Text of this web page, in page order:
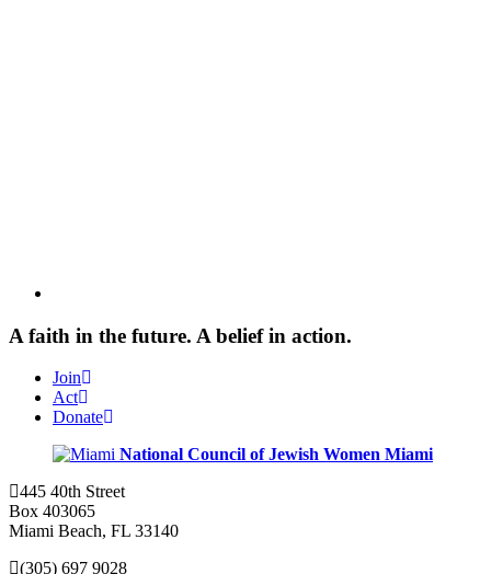
A faith in the future. A belief in action.
Join
Act
Donate
National Council of Jewish Women Miami
445 40th Street
Box 403065
Miami Beach, FL 33140
(305) 697 9028